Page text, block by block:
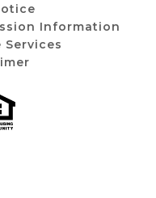
Information
Services